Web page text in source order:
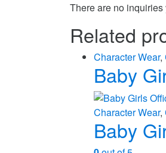
There are no inquiries
Related
Character Wear,
Baby
Character Wear,
Baby